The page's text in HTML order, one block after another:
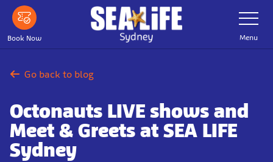
Skip
main
content
Book Now
Toggle
Navigation
Menu
Go back to blog
Octonauts LIVE shows and
Meet & Greets at SEA LIFE
Sydney